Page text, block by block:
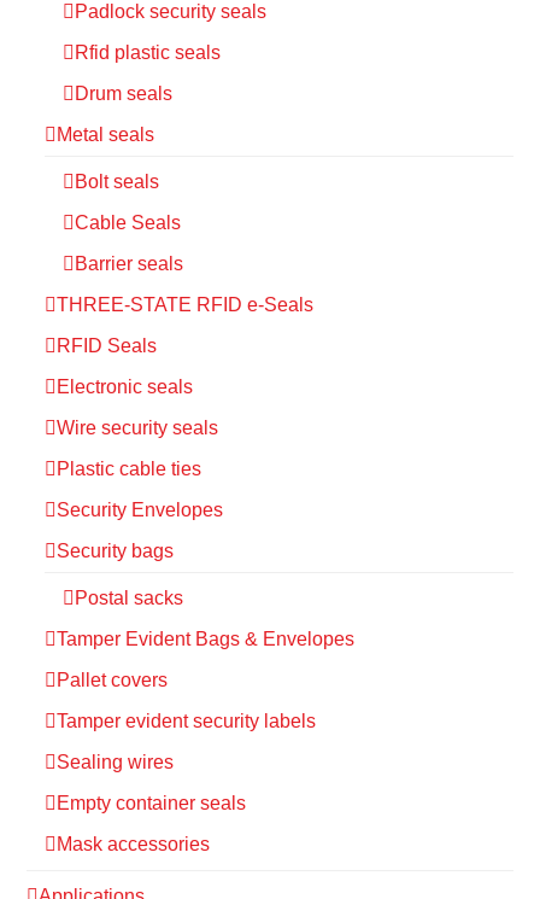
Padlock security seals
Rfid plastic seals
Drum seals
Metal seals
Bolt seals
Cable Seals
Barrier seals
THREE-STATE RFID e-Seals
RFID Seals
Electronic seals
Wire security seals
Plastic cable ties
Security Envelopes
Security bags
Postal sacks
Tamper Evident Bags & Envelopes
Pallet covers
Tamper evident security labels
Sealing wires
Empty container seals
Mask accessories